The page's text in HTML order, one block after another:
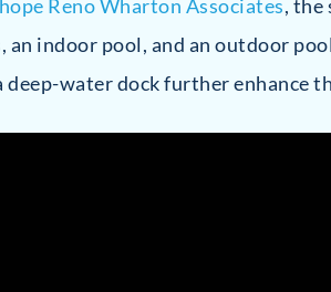
Reno Wharton Associates, the
an indoor pool, and an outdoor
water dock further enhance